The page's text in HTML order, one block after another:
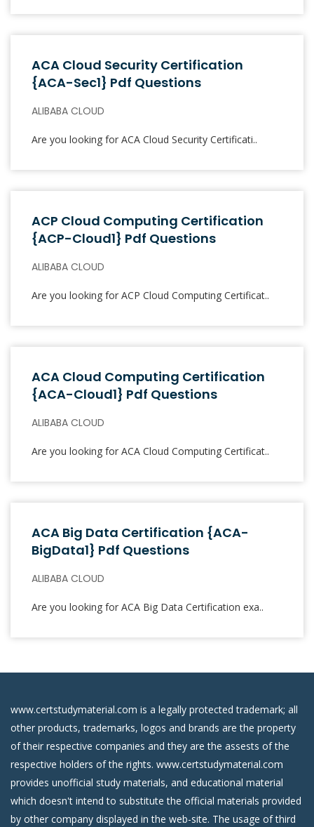
ACA Cloud Security Certification
{ACA-Sec1} Pdf Questions
ALIBABA CLOUD
Are you looking for ACA Cloud Security Certificati..
ACP Cloud Computing Certification
{ACP-Cloud1} Pdf Questions
ALIBABA CLOUD
Are you looking for ACP Cloud Computing Certificat..
ACA Cloud Computing Certification
{ACA-Cloud1} Pdf Questions
ALIBABA CLOUD
Are you looking for ACA Cloud Computing Certificat..
ACA Big Data Certification {ACA-
BigData1} Pdf Questions
ALIBABA CLOUD
Are you looking for ACA Big Data Certification exa..
www.certstudymaterial.com is a legally protected trademark; all
other products, trademarks, logos and brands are the property
of their respective companies and they are the assests of the
respective holders of the rights. www.certstudymaterial.com
provides unofficial study materials, and educational material
which doesn't intend to substitute the official materials provided
by other company displayed in the web-site. The usage of third